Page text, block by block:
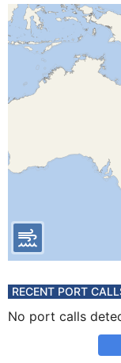
RECENT PORT
No port calls